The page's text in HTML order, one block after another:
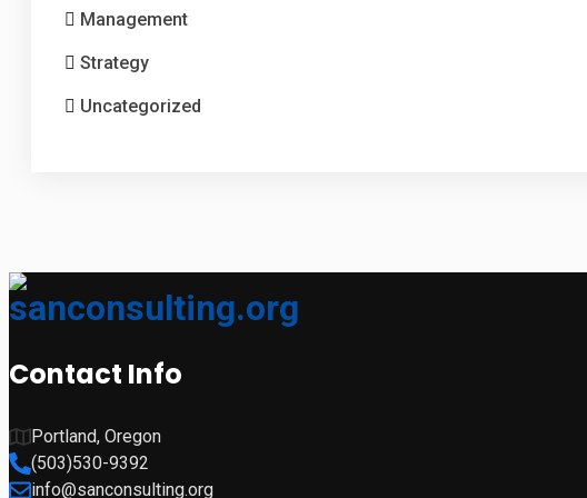
Management
Strategy
Uncategorized
Contact Info
Portland, Oregon
(503)530-9392
info@sanconsulting.org